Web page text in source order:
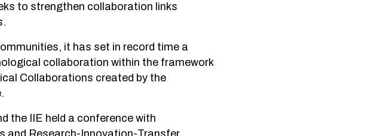
to strengthen collaboration links
it has set in record time a
collaboration within the framework
Collaborations created by the
the IIE held a conference with
and Research-Innovation-Transfer